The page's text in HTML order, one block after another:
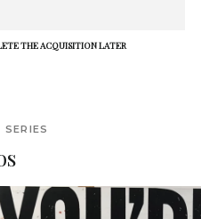
THE ACQUISITION LATER